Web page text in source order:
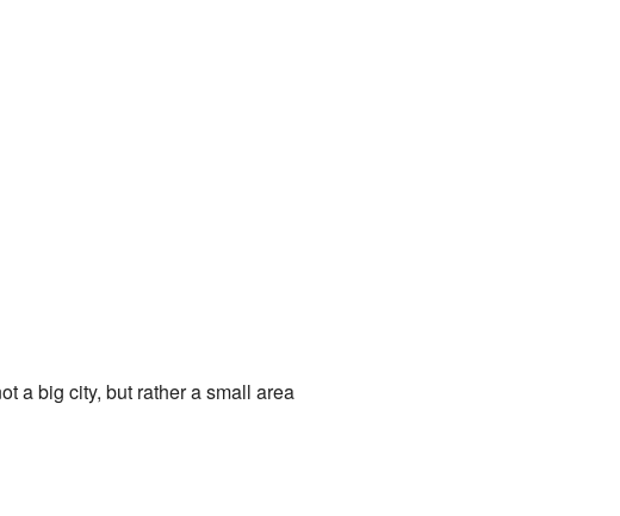
a big city, but rather a small area